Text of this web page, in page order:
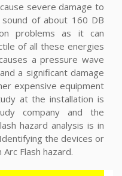
severe damage to
of about 160 DB
problems as it can
of all these energies
a pressure wave
a significant damage
expensive equipment
at the installation is
company and the
hazard analysis is in
the devices or
Flash hazard.